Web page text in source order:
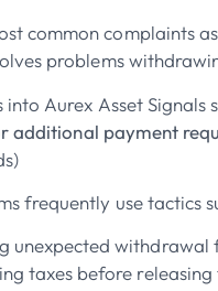
common complaints
problems
into Aurex Asset Signals
additional payment
frequently use tactics
unexpected withdrawal
taxes before releasing